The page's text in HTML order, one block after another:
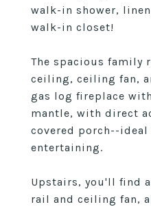
walk-in shower,
walk-in closet!
The spacious family
ceiling, ceiling fan,
gas log fireplace
mantle, with direct
covered porch--
entertaining.
Upstairs, you'll find
rail and ceiling fan,